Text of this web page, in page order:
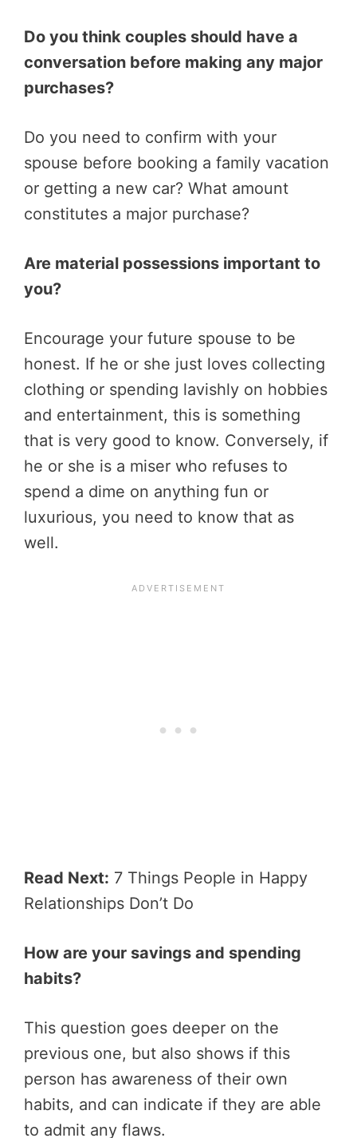
Do you think couples should have a
conversation before making any major
purchases?
Do you need to confirm with your
spouse before booking a family vacation
or getting a new car? What amount
constitutes a major purchase?
Are material possessions important to
you?
Encourage your future spouse to be
honest. If he or she just loves collecting
clothing or spending lavishly on hobbies
and entertainment, this is something
that is very good to know. Conversely, if
he or she is a miser who refuses to
spend a dime on anything fun or
luxurious, you need to know that as
well.
Read Next: 7 Things People in Happy
Relationships Don’t Do
How are your savings and spending
habits?
This question goes deeper on the
previous one, but also shows if this
person has awareness of their own
habits, and can indicate if they are able
to admit any flaws.